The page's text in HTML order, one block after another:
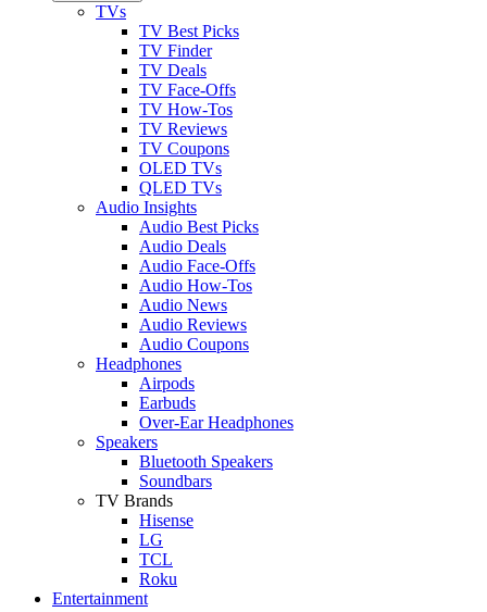
TVs
TV Best Picks
TV Finder
TV Deals
TV Face-Offs
TV How-Tos
TV Reviews
TV Coupons
OLED TVs
QLED TVs
Audio Insights
Audio Best Picks
Audio Deals
Audio Face-Offs
Audio How-Tos
Audio News
Audio Reviews
Audio Coupons
Headphones
Airpods
Earbuds
Over-Ear Headphones
Speakers
Bluetooth Speakers
Soundbars
TV Brands
Hisense
LG
TCL
Roku
Entertainment